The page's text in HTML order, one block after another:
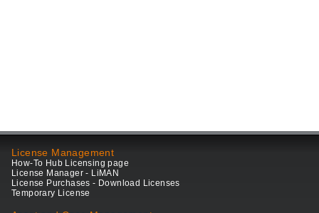
License Management
How-To Hub Licensing page
License Manager - LiMAN
License Purchases - Download Licenses
Temporary License